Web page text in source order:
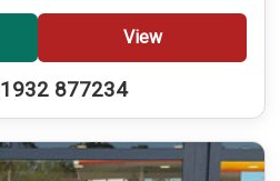
View
877234